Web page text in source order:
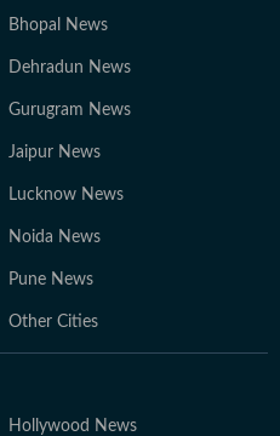
Bhopal News
Dehradun News
Gurugram News
Jaipur News
Lucknow News
Noida News
Pune News
Other Cities
Hollywood News